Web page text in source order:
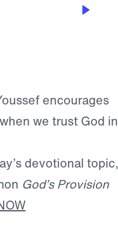
encourages
we trust God in
devotional topic,
God’s Provision